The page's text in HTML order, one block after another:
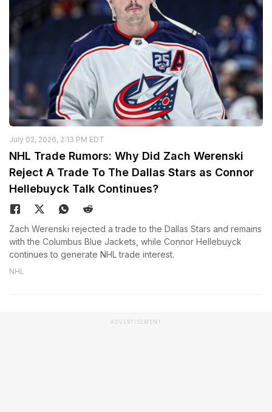
July 02, 2026, 2:13 PM EDT
NHL Trade Rumors: Why Did Zach Werenski
Reject A Trade To The Dallas Stars as Connor
Hellebuyck Talk Continues?
Zach Werenski rejected a trade to the Dallas Stars and remains
with the Columbus Blue Jackets, while Connor Hellebuyck
continues to generate NHL trade interest.
NHL
ADVERTISEMENT